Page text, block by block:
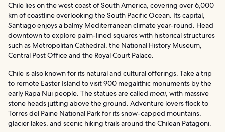
Chile lies on the west coast of South America, covering over 6,000
km of coastline overlooking the South Pacific Ocean. Its capital,
Santiago enjoys a balmy Mediterranean climate year-round. Head
downtown to explore palm-lined squares with historical structures
such as Metropolitan Cathedral, the National History Museum,
Central Post Office and the Royal Court Palace.
Chile is also known for its natural and cultural offerings. Take a trip
to remote Easter Island to visit 900 megalithic monuments by the
early Rapa Nui people. The statues are called moai, with massive
stone heads jutting above the ground. Adventure lovers flock to
Torres del Paine National Park for its snow-capped mountains,
glacier lakes, and scenic hiking trails around the Chilean Patagoni.